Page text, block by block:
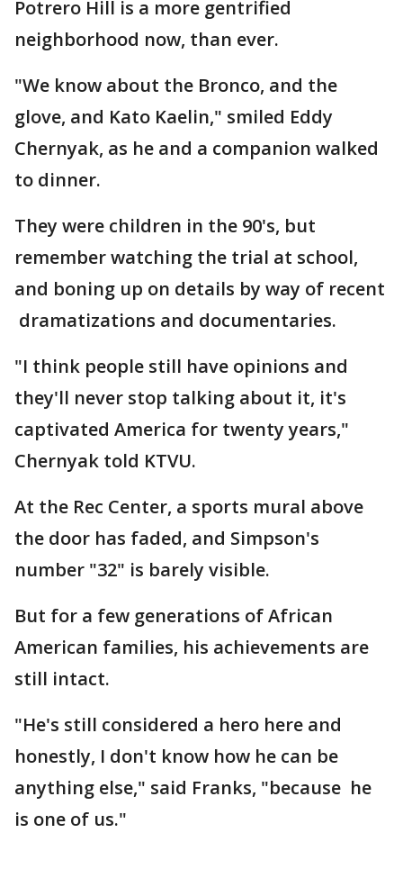
Potrero Hill is a more gentrified
neighborhood now, than ever.
"We know about the Bronco, and the
glove, and Kato Kaelin," smiled Eddy
Chernyak, as he and a companion walked
to dinner.
They were children in the 90's, but
remember watching the trial at school,
and boning up on details by way of recent
dramatizations and documentaries.
"I think people still have opinions and
they'll never stop talking about it, it's
captivated America for twenty years,"
Chernyak told KTVU.
At the Rec Center, a sports mural above
the door has faded, and Simpson's
number "32" is barely visible.
But for a few generations of African
American families, his achievements are
still intact.
"He's still considered a hero here and
honestly, I don't know how he can be
anything else," said Franks, "because he
is one of us."